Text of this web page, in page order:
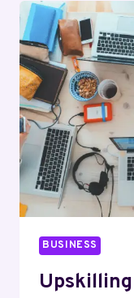
I’D
A
TO
IN
BUSINESS